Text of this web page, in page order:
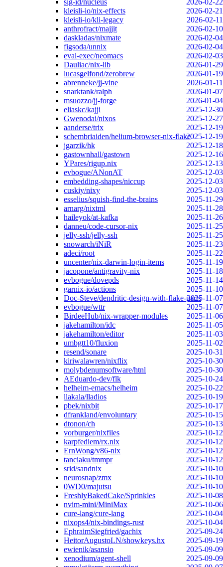
sig-id/nucleus
2026-02-22
kleisli-io/nix-effects
2026-02-21
kleisli-io/kli-legacy
2026-02-11
anthrofract/majjit
2026-02-10
daskladas/nixmate
2026-02-04
figsoda/unnix
2026-02-04
eval-exec/neomacs
2026-02-03
Dauliac/nix-lib
2026-01-29
lucasgelfond/zerobrew
2026-01-19
abrenneke/jj-vine
2026-01-11
snarktank/ralph
2026-01-07
msuozzo/jj-forge
2026-01-04
eliaskc/kajji
2025-12-30
Gwenodai/nixos
2025-12-27
aanderse/trix
2025-12-19
schembriaiden/helium-browser-nix-flake2025-12-19
jgarzik/hk
2025-12-18
gastownhall/gastown
2025-12-16
YPares/rigup.nix
2025-12-13
evbogue/ANonAT
2025-12-03
embedding-shapes/niccup
2025-12-03
cuskiy/nixy
2025-12-03
esselius/squish-find-the-brains
2025-11-29
arnarg/nixtml
2025-11-28
haileyok/at-kafka
2025-11-26
danneu/code-cursor-nix
2025-11-25
jelly-ssh/jelly-ssh
2025-11-25
snowarch/iNiR
2025-11-23
adeci/root
2025-11-22
uncenter/nix-darwin-login-items
2025-11-19
jacopone/antigravity-nix
2025-11-18
evbogue/dovepds
2025-11-14
garnix-io/actions
2025-11-10
Doc-Steve/dendritic-design-with-flake-parts2025-11-07
evbogue/wttr
2025-11-07
BirdeeHub/nix-wrapper-modules
2025-11-06
jakehamilton/idc
2025-11-05
jakehamilton/editor
2025-11-03
umbgtt10/fluxion
2025-11-02
resend/sonare
2025-10-31
kiriwalawren/nixflix
2025-10-30
molybdenumsoftware/htnl
2025-10-30
AEduardo-dev/flk
2025-10-24
helheim-emacs/helheim
2025-10-22
llakala/lladios
2025-10-19
pbek/nixbit
2025-10-17
dfrankland/envoluntary
2025-10-15
dtonon/ch
2025-10-13
vorburger/nixfiles
2025-10-12
karpfediem/rx.nix
2025-10-12
ErnWong/v86-nix
2025-10-12
tanciaku/tmmpr
2025-10-12
srid/sandnix
2025-10-10
neurosnap/zmx
2025-10-10
0WD0/majutsu
2025-10-10
FreshlyBakedCake/Sprinkles
2025-10-08
nvim-mini/MiniMax
2025-10-06
cure-lang/cure-lang
2025-10-04
nixops4/nix-bindings-rust
2025-10-04
EphraimSiegfried/gachix
2025-09-24
HeitorAugustoLN/showkeys.hx
2025-09-19
ewienik/asansio
2025-09-09
xenodium/agent-shell
2025-09-09